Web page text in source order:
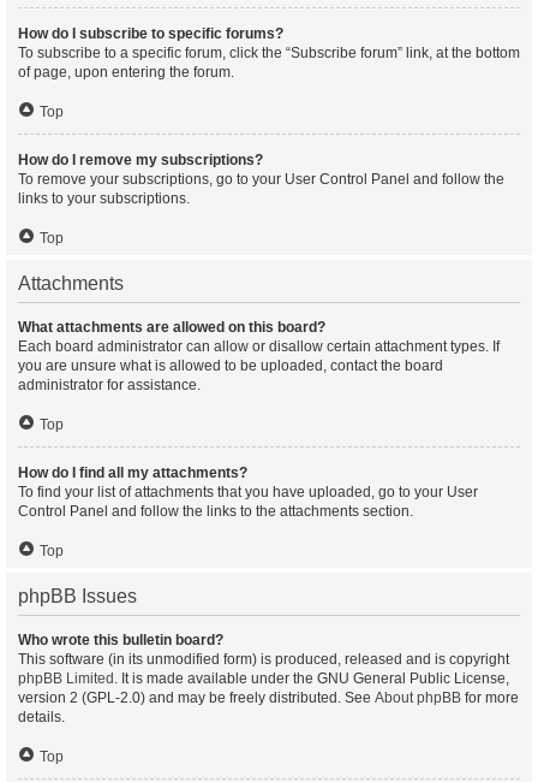
How do I subscribe to specific forums?
To subscribe to a specific forum, click the “Subscribe forum” link, at the bottom
of page, upon entering the forum.
Top
How do I remove my subscriptions?
To remove your subscriptions, go to your User Control Panel and follow the
links to your subscriptions.
Top
Attachments
What attachments are allowed on this board?
Each board administrator can allow or disallow certain attachment types. If
you are unsure what is allowed to be uploaded, contact the board
administrator for assistance.
Top
How do I find all my attachments?
To find your list of attachments that you have uploaded, go to your User
Control Panel and follow the links to the attachments section.
Top
phpBB Issues
Who wrote this bulletin board?
This software (in its unmodified form) is produced, released and is copyright
phpBB Limited . It is made available under the GNU General Public License,
version 2 (GPL-2.0) and may be freely distributed. See About phpBB for more
details.
Top